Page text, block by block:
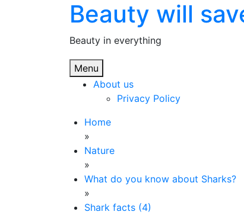
Beauty will
Beauty in everything
Menu
About us
Privacy Policy
Home
»
Nature
»
What do you know about Sharks?
»
Shark facts (4)